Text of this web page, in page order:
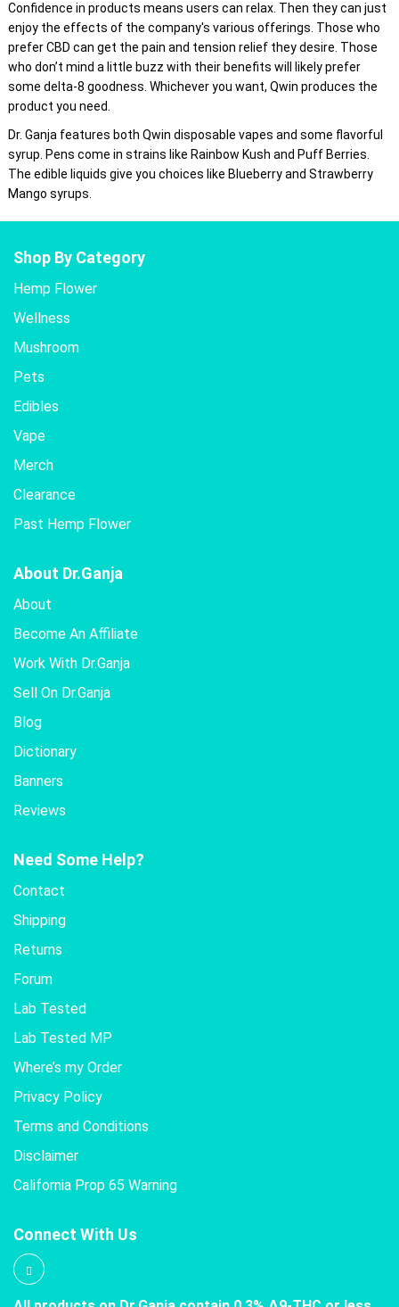
Confidence in products means users can relax. Then they can just
enjoy the effects of the company's various offerings. Those who
prefer CBD can get the pain and tension relief they desire. Those
who don’t mind a little buzz with their benefits will likely prefer
some delta-8 goodness. Whichever you want, Qwin produces the
product you need.
Dr. Ganja features both Qwin disposable vapes and some flavorful
syrup. Pens come in strains like Rainbow Kush and Puff Berries.
The edible liquids give you choices like Blueberry and Strawberry
Mango syrups.
Shop By Category
Hemp Flower
Wellness
Mushroom
Pets
Edibles
Vape
Merch
Clearance
Past Hemp Flower
About Dr.Ganja
About
Become An Affiliate
Work With Dr.Ganja
Sell On Dr.Ganja
Blog
Dictionary
Banners
Reviews
Need Some Help?
Contact
Shipping
Returns
Forum
Lab Tested
Lab Tested MP
Where’s my Order
Privacy Policy
Terms and Conditions
Disclaimer
California Prop 65 Warning
Connect With Us